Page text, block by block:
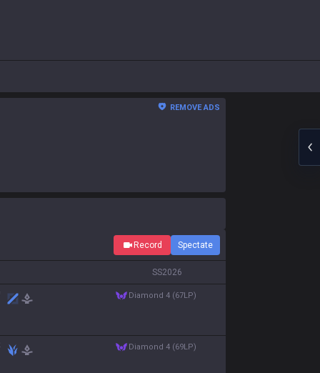
REMOVE ADS
Record Spectate
SS2026
diamond 4 (67LP)
diamond 4 (69LP)